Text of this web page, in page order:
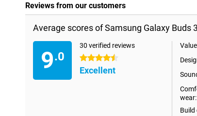
The Samsung Galaxy Buds 3 supports active noise
Touch controls
The improved design ensures ultimate portability,
time. What's more, the Samsung Galaxy Buds 3 have
on hold, as well as pause your music and adjust the
Besides active noise cancellation, you can manage
optimise them for each app. For example, you can set
Reviews from our customers
Average scores of Samsung Galaxy Buds
9.0
30 verified reviews
4.5 stars
Excellent
wear:
Build